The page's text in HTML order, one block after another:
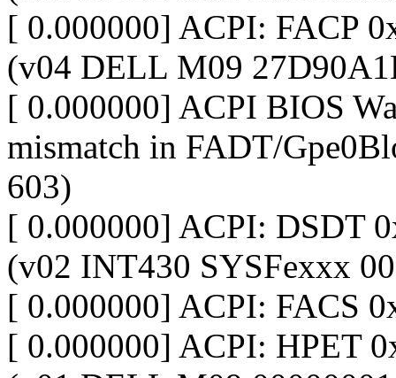
[ 0.000000] ACPI: FACP
(v04 DELL M09
[ 0.000000] ACPI BIOS
mismatch in FADT/
603)
[ 0.000000] ACPI: DSDT
(v02 INT430 SYSFexxx
[ 0.000000] ACPI: FACS
[ 0.000000] ACPI: HPET